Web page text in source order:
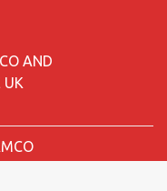
AND
UK